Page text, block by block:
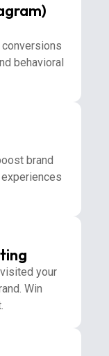
conversions
behavioral
brand
your
Win